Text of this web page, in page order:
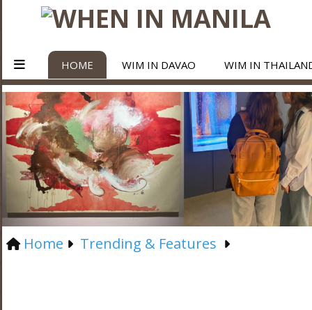
HOME WIM IN DAVAO WIM IN
Home Trending & Features